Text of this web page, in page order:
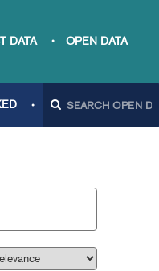
DATA OPEN DATA